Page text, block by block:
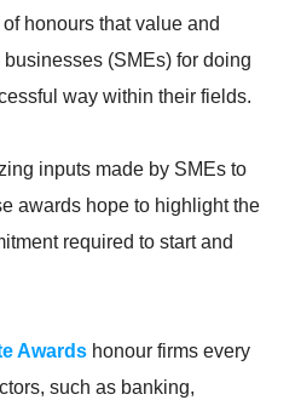
honours that value and
(SMEs) for doing
way within their fields.
inputs made by SMEs to
awards hope to highlight the
required to start and
Awards honour firms every
such as banking,